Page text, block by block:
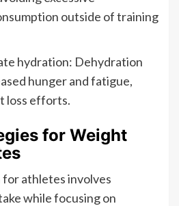
outside of training
hydration: Dehydration
hunger and fatigue,
loss efforts.
for Weight
athletes involves
while focusing on